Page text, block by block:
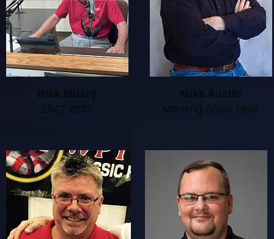
Rick Muzzy
1947-2025
Mike Austin
Morning Show Host